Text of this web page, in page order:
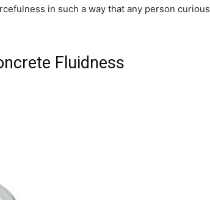
in such a way that any person curious
Fluidness